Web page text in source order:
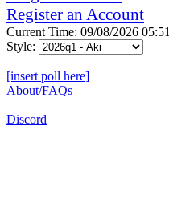
Register an Account
Current Time: 09/08/2026 05:51
Style:
[insert poll here]
About/FAQs
Discord